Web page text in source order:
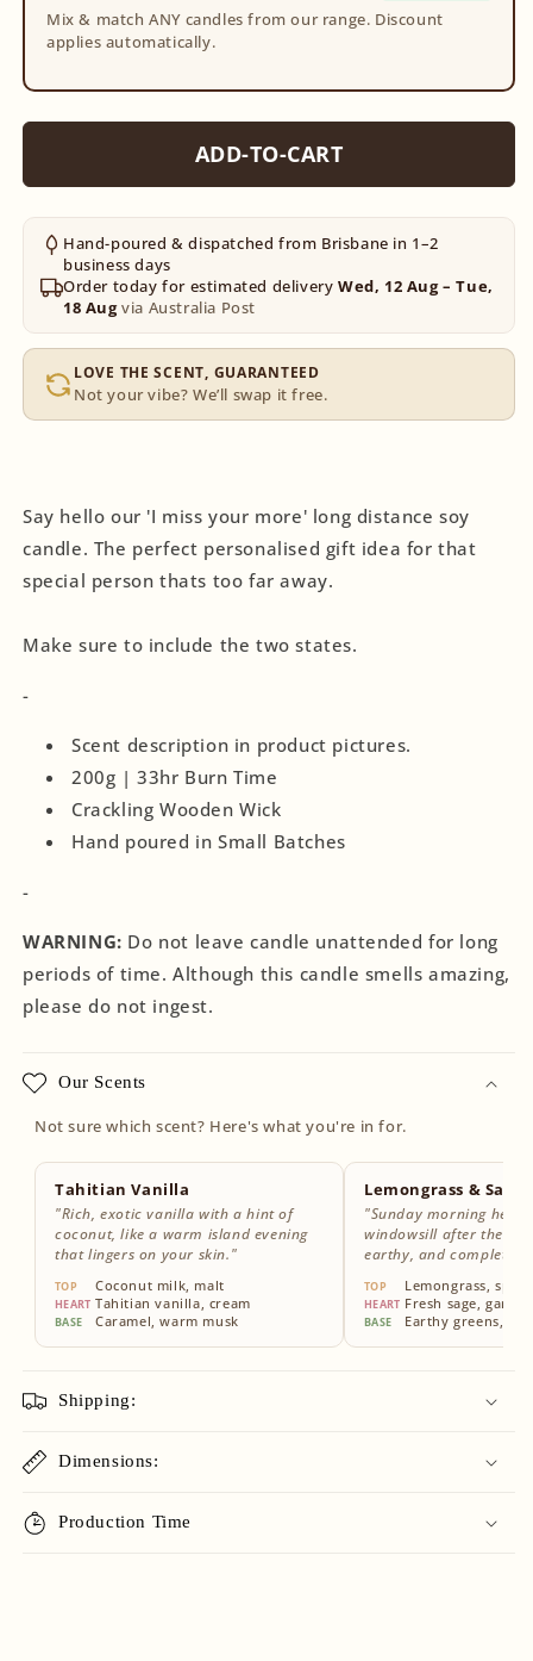
Mix & match ANY candles from our range. Discount
applies automatically.
ADD-TO-CART
Hand-poured & dispatched from Brisbane in 1–2
business days
Order today for estimated delivery Wed, 12 Aug – Tue,
18 Aug via Australia Post
LOVE THE SCENT, GUARANTEED
Not your vibe? We’ll swap it free.
Say hello our 'I miss your more' long distance soy
candle. The perfect personalised gift idea for that
special person thats too far away.
Make sure to include the two states.
-
Scent description in product pictures.
200g | 33hr Burn Time
Crackling Wooden Wick
Hand poured in Small Batches
-
WARNING: Do not leave candle unattended for long
periods of time. Although this candle smells amazing,
please do not ingest.
Our Scents
Not sure which scent? Here's what you're in for.
Tahitian Vanilla
"Rich, exotic vanilla with a hint of
coconut, like a warm island evening
that lingers on your skin."
TOP Coconut milk, malt
HEART Tahitian vanilla, cream
BASE Caramel, warm musk
Lemongrass & Sage
"Sunday morning
windowsill after the
earthy, and completely
TOP Lemongrass,
HEART Fresh sage,
BASE Earthy greens,
Shipping:
Dimensions:
Production Time